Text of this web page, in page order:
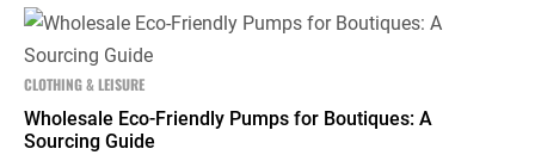
CLOTHING & LEISURE
Wholesale Eco-Friendly Pumps for Boutiques: A
Sourcing Guide